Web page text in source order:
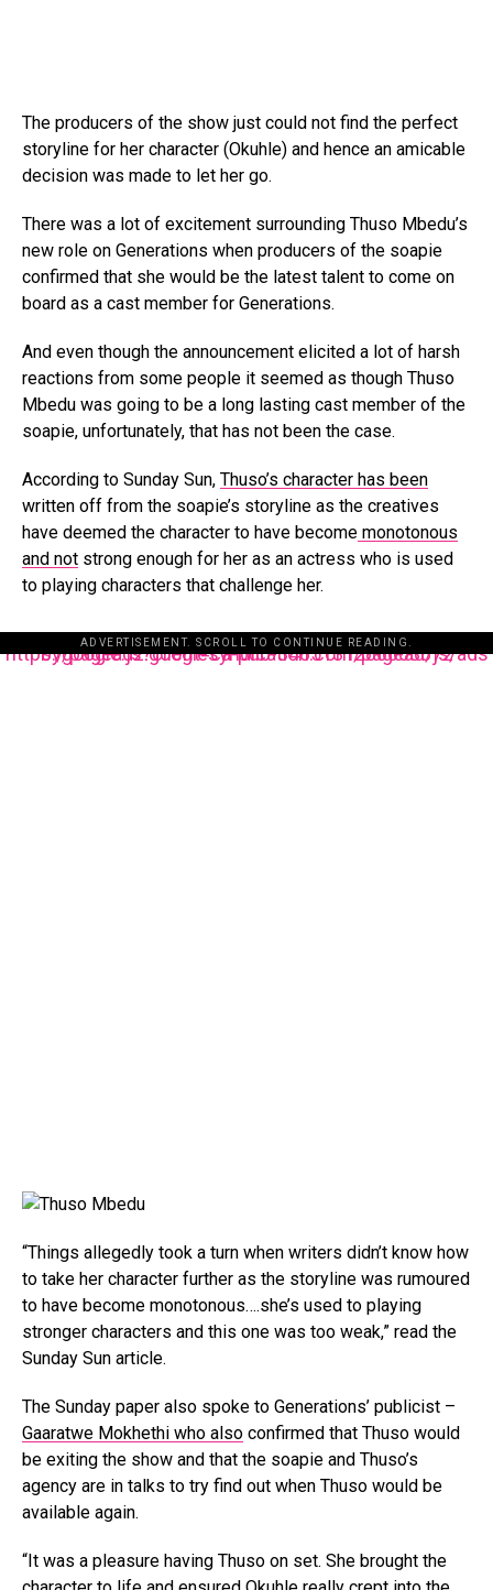
The producers of the show just could not find the perfect
storyline for her character (Okuhle) and hence an amicable
decision was made to let her go.
There was a lot of excitement surrounding Thuso Mbedu’s
new role on Generations when producers of the soapie
confirmed that she would be the latest talent to come on
board as a cast member for Generations.
And even though the announcement elicited a lot of harsh
reactions from some people it seemed as though Thuso
Mbedu was going to be a long lasting cast member of the
soapie, unfortunately, that has not been the case.
According to Sunday Sun, Thuso’s character has been
written off from the soapie’s storyline as the creatives
have deemed the character to have become monotonous
and not strong enough for her as an actress who is used
to playing characters that challenge her.
ADVERTISEMENT. SCROLL TO CONTINUE READING.
https://pagead2.googlesyndication.com/pagead/js/adsbygoogle.js?client=ca-pub-3485131286003872
“Things allegedly took a turn when writers didn’t know how
to take her character further as the storyline was rumoured
to have become monotonous….she’s used to playing
stronger characters and this one was too weak,” read the
Sunday Sun article.
The Sunday paper also spoke to Generations’ publicist –
Gaaratwe Mokhethi who also confirmed that Thuso would
be exiting the show and that the soapie and Thuso’s
agency are in talks to try find out when Thuso would be
available again.
“It was a pleasure having Thuso on set. She brought the